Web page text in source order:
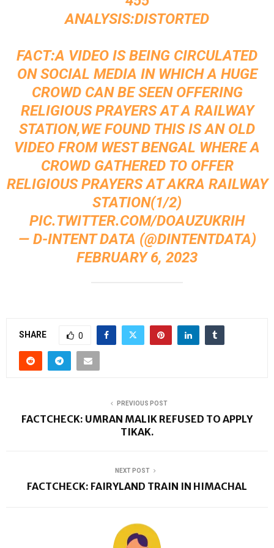
ANALYSIS:DISTORTED
FACT:A VIDEO IS BEING CIRCULATED
ON SOCIAL MEDIA IN WHICH A HUGE
CROWD CAN BE SEEN OFFERING
RELIGIOUS PRAYERS AT A RAILWAY
STATION,WE FOUND THIS IS AN OLD
VIDEO FROM WEST BENGAL WHERE A
CROWD GATHERED TO OFFER
RELIGIOUS PRAYERS AT AKRA RAILWAY
STATION(1/2)
PIC.TWITTER.COM/DOAUZUKRIH
— D-INTENT DATA (@DINTENTDATA)
FEBRUARY 6, 2023
SHARE 0
PREVIOUS POST
FACTCHECK: UMRAN MALIK REFUSED TO APPLY
TIKAK.
NEXT POST
FACTCHECK: FAIRYLAND TRAIN IN HIMACHAL